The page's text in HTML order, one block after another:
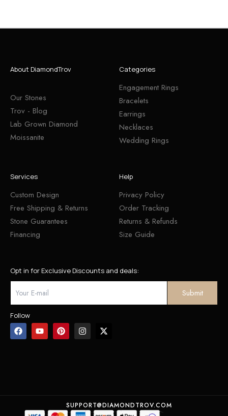
About DiamondTrov
Our Stones
Trov - Blog
Lab Grown Diamond
Moissanite
Categories
Engagement Rings
Bracelets
Earrings
Necklaces
Wedding Rings
Services
Custom Design
Free Shipping & Returns
Stone Guarantees
Financing
Help
Privacy Policy
Order Tracking
Returns & Refunds
Size Guide
Opt in for Exclusive Discounts and deals:
Follow
SUPPORT@DIAMONDTROV.COM